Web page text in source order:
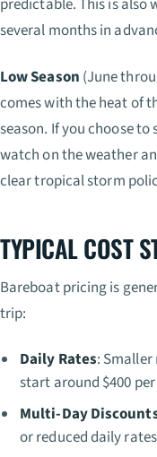
predictable. This is also
several months in
Low Season (June
comes with the heat of
season. If you choose
watch on the weather
clear tropical storm
TYPICAL COST
Bareboat pricing is
trip:
Daily Rates:
start around $400
Multi-Day
or reduced daily